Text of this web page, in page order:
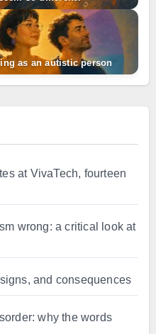
as an autistic person
at VivaTech, fourteen
wrong: a critical look at
and consequences
why the words